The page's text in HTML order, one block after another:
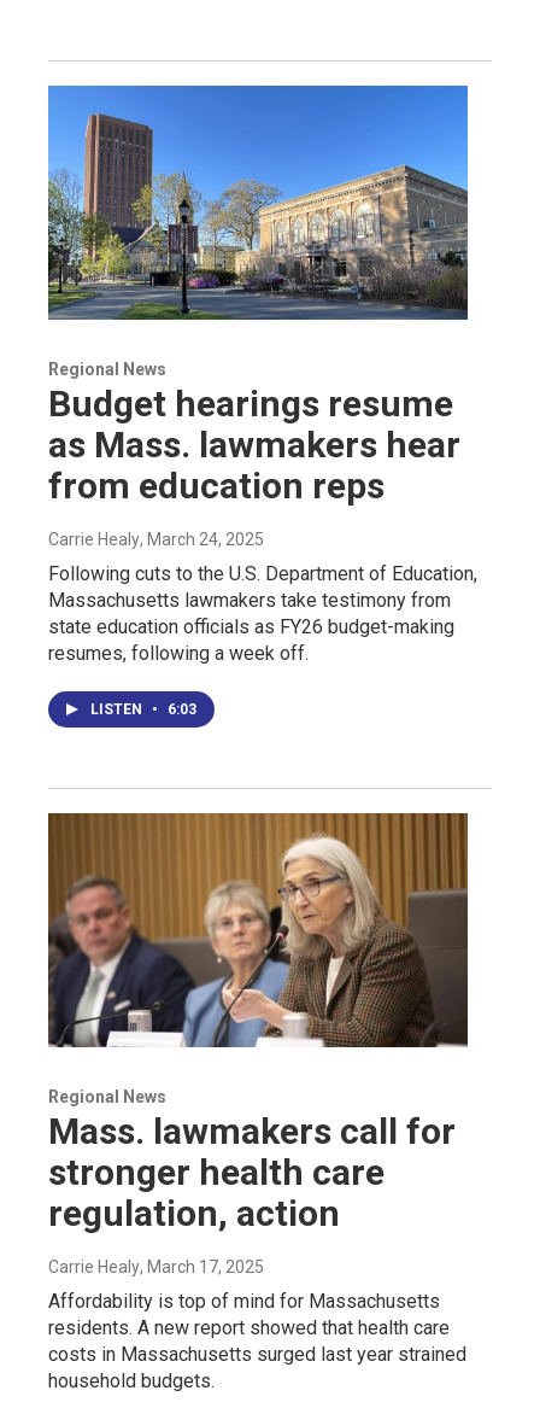
Regional News
Budget hearings resume
as Mass. lawmakers hear
from education reps
Carrie Healy, March 24, 2025
Following cuts to the U.S. Department of Education,
Massachusetts lawmakers take testimony from
state education officials as FY26 budget-making
resumes, following a week off.
LISTEN • 6:03
Regional News
Mass. lawmakers call for
stronger health care
regulation, action
Carrie Healy, March 17, 2025
Affordability is top of mind for Massachusetts
residents. A new report showed that health care
costs in Massachusetts surged last year strained
household budgets.